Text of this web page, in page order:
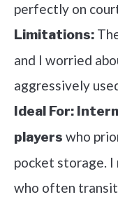
perfectly on
Limitations:
and I worried
aggressively
Ideal For:
players who
pocket storage. I
who often